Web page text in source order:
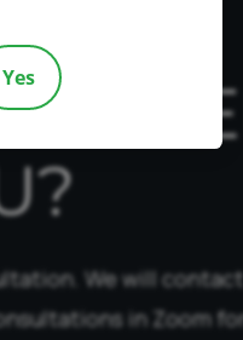
We will contact
in Zoom
Yes